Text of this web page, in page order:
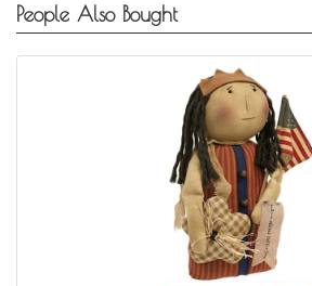
People Also Bought